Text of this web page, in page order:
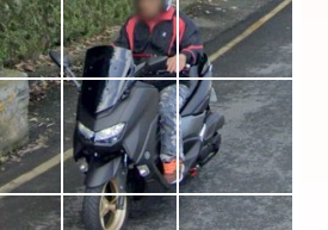
to Donate in Dollars
Donation
For Regular Donations
STANDING ORDER $
to Donate in Naira
Donation
For Regular Donations